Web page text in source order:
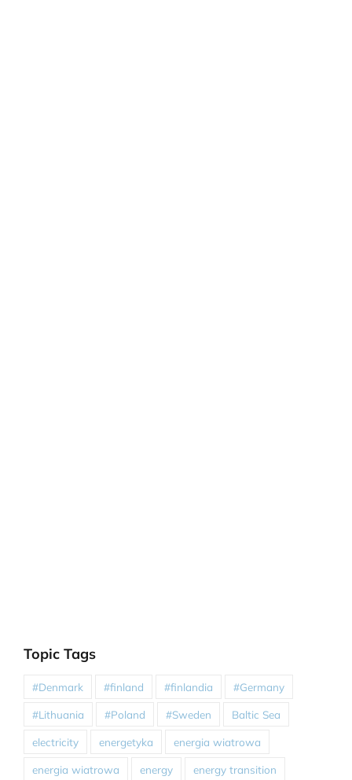
Topic Tags
#Denmark #finland #finlandia #Germany
#Lithuania #Poland #Sweden Baltic Sea
electricity energetyka energia wiatrowa
energia wiatrowa energy energy transition